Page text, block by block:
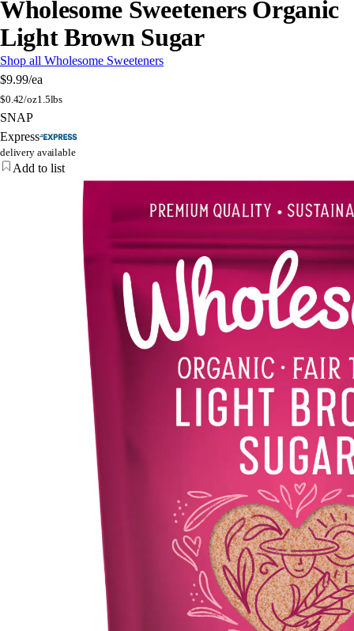
Wholesome Sweeteners Organic
Light Brown Sugar
Shop all Wholesome Sweeteners
$9.99/ea
$0.42/oz1.5lbs
SNAP
Express
delivery available
Add to list